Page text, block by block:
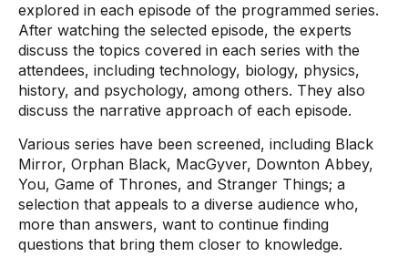
explored in each episode of the programmed series.
After watching the selected episode, the experts
discuss the topics covered in each series with the
attendees, including technology, biology, physics,
history, and psychology, among others. They also
discuss the narrative approach of each episode.
Various series have been screened, including Black
Mirror, Orphan Black, MacGyver, Downton Abbey,
You, Game of Thrones, and Stranger Things; a
selection that appeals to a diverse audience who,
more than answers, want to continue finding
questions that bring them closer to knowledge.